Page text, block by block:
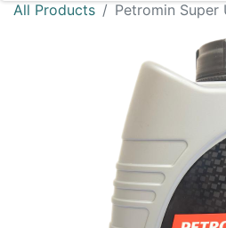
All Products Petromin Super